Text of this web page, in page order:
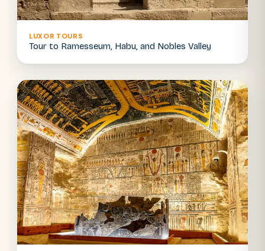
LUXOR TOURS
Tour to Ramesseum, Habu, and Nobles Valley